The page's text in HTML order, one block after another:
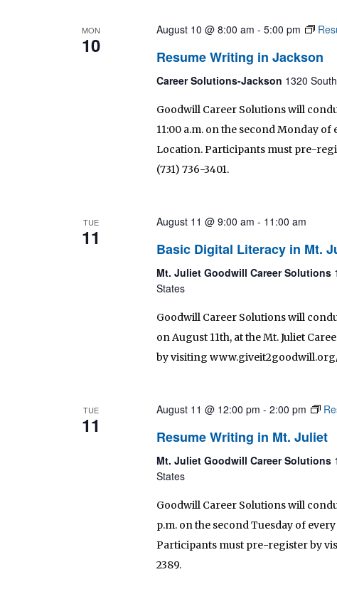
MON
10
August 10 @ 8:00 am - 5:00 pm
Resume Writing in Jackson
Career Solutions-Jackson 1320
Goodwill Career Solutions will
11:00 a.m. on the second Monday
Location. Participants must pre-
(731) 736-3401.
TUE
11
August 11 @ 9:00 am - 11:00 am
Basic Digital Literacy in Mt.
Mt. Juliet Goodwill Career Solutions
States
Goodwill Career Solutions will
on August 11th, at the Mt. Juliet
by visiting
TUE
11
August 11 @ 12:00 pm - 2:00 pm
Resume Writing in Mt. Juliet
Mt. Juliet Goodwill Career Solutions
States
Goodwill Career Solutions will
p.m. on the second Tuesday of
Participants must pre-register by
2389.